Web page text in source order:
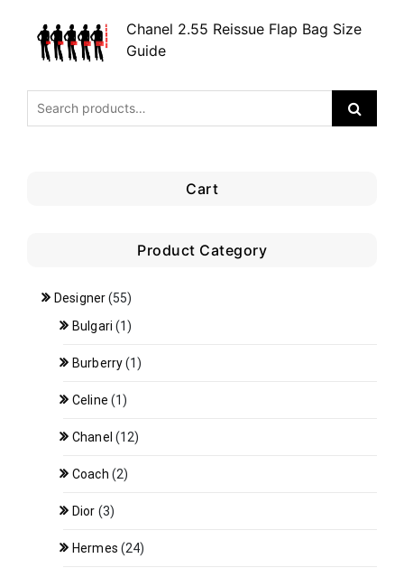
Chanel 2.55 Reissue Flap Bag Size
Guide
Cart
Product Category
Designer(55)
Bulgari (1)
Burberry(1)
Celine (1)
Chanel (12)
Coach (2)
Dior (3)
Hermes (24)